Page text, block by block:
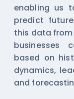
enabling us
predict
this data from
businesses
based on
dynamics,
and